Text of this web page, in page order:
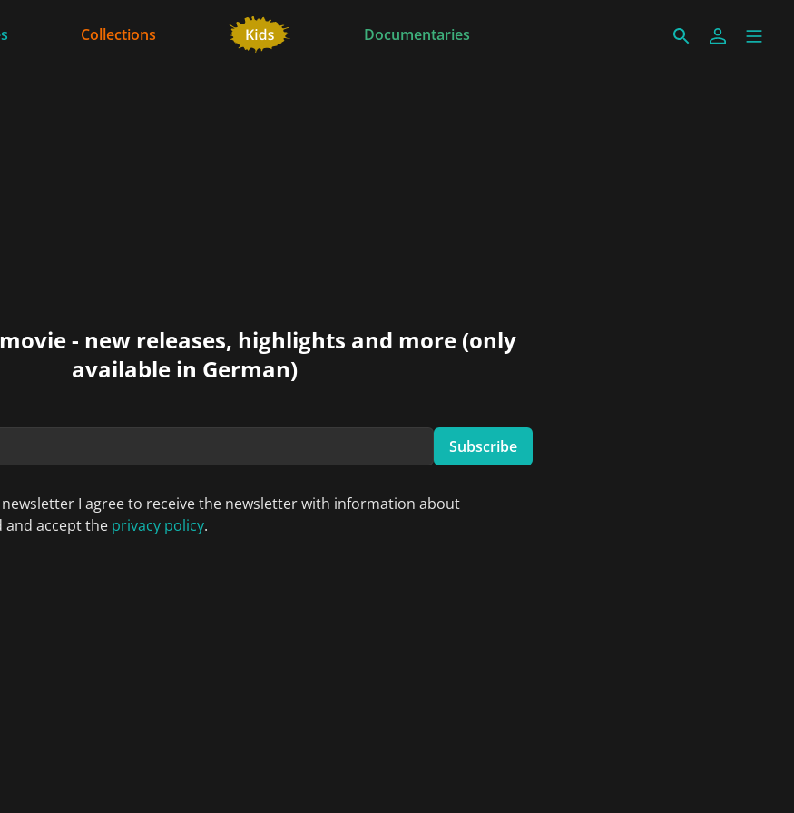
Collections Documentaries
- new releases, highlights and more (only
available in German)
Subscribe
I agree to receive the newsletter with information about
and accept the privacy policy.